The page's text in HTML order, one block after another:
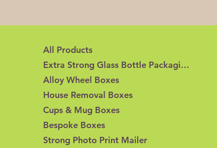
All Products
Extra Strong Glass Bottle Packaging
Alloy Wheel Boxes
House Removal Boxes
Cups & Mug Boxes
Bespoke Boxes
Strong Photo Print Mailer